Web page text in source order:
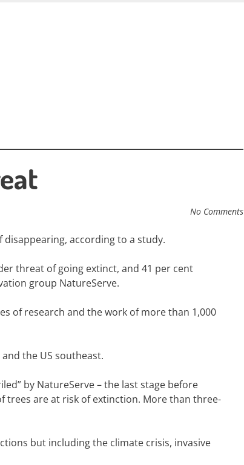
No Comments
according to a study.
threat of going extinct, and 41 per cent
group NatureServe.
of research and the work of more than 1,000
the US southeast.
by NatureServe – the last stage before
trees are at risk of extinction. More than three-
but including the climate crisis, invasive